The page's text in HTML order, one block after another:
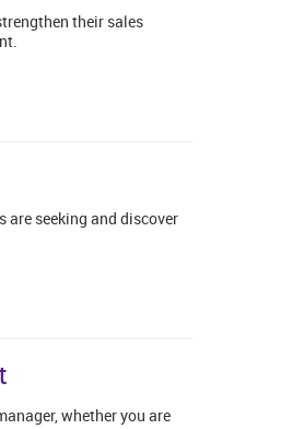
their sales
seeking and discover
whether you are